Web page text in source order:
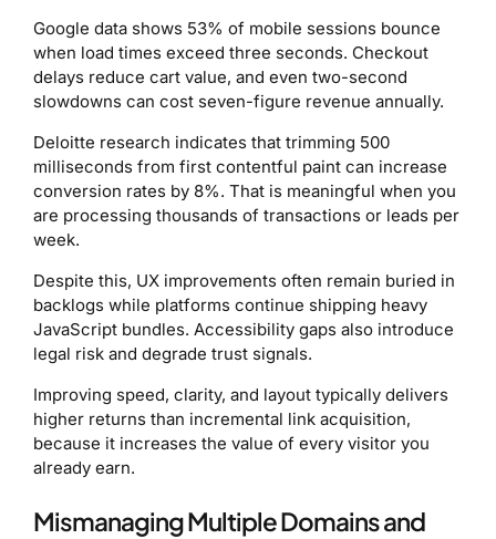
Google data shows 53% of mobile sessions bounce
when load times exceed three seconds. Checkout
delays reduce cart value, and even two-second
slowdowns can cost seven-figure revenue annually.
Deloitte research indicates that trimming 500
milliseconds from first contentful paint can increase
conversion rates by 8%. That is meaningful when you
are processing thousands of transactions or leads per
week.
Despite this, UX improvements often remain buried in
backlogs while platforms continue shipping heavy
JavaScript bundles. Accessibility gaps also introduce
legal risk and degrade trust signals.
Improving speed, clarity, and layout typically delivers
higher returns than incremental link acquisition,
because it increases the value of every visitor you
already earn.
Mismanaging Multiple Domains and